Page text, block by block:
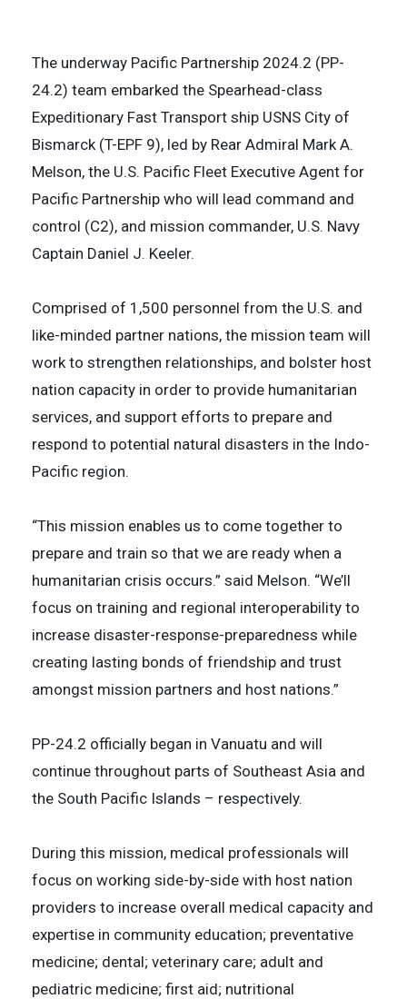
The underway Pacific Partnership 2024.2 (PP-
24.2) team embarked the Spearhead-class
Expeditionary Fast Transport ship USNS City of
Bismarck (T-EPF 9), led by Rear Admiral Mark A.
Melson, the U.S. Pacific Fleet Executive Agent for
Pacific Partnership who will lead command and
control (C2), and mission commander, U.S. Navy
Captain Daniel J. Keeler.
Comprised of 1,500 personnel from the U.S. and
like-minded partner nations, the mission team will
work to strengthen relationships, and bolster host
nation capacity in order to provide humanitarian
services, and support efforts to prepare and
respond to potential natural disasters in the Indo-
Pacific region.
“This mission enables us to come together to
prepare and train so that we are ready when a
humanitarian crisis occurs.” said Melson. “We’ll
focus on training and regional interoperability to
increase disaster-response-preparedness while
creating lasting bonds of friendship and trust
amongst mission partners and host nations.”
PP-24.2 officially began in Vanuatu and will
continue throughout parts of Southeast Asia and
the South Pacific Islands – respectively.
During this mission, medical professionals will
focus on working side-by-side with host nation
providers to increase overall medical capacity and
expertise in community education; preventative
medicine; dental; veterinary care; adult and
pediatric medicine; first aid; nutritional